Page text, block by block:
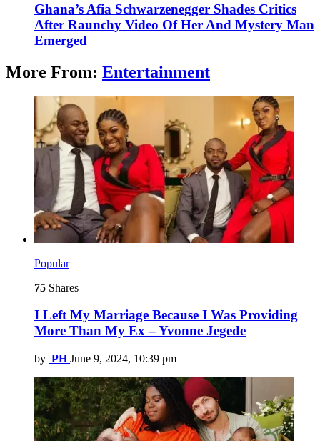
Ghana’s Afia Schwarzenegger Shades Critics
After Raunchy Video Of Her And Mystery Man
Emerged
More From: Entertainment
Popular
75 Shares
I Left My Marriage Because I Was Providing
More Than My Ex – Yvonne Jegede
by PH June 9, 2024, 10:39 pm